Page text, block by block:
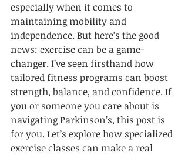
especially when it comes to
maintaining mobility and
independence. But here’s the good
news: exercise can be a game-
changer. I’ve seen firsthand how
tailored fitness programs can boost
strength, balance, and confidence. If
you or someone you care about is
navigating Parkinson’s, this post is
for you. Let’s explore how specialized
exercise classes can make a real